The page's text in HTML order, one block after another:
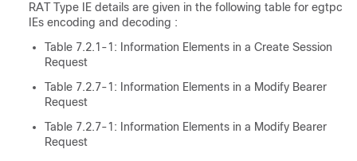
RAT Type IE details are given in the following table for egtpc
IEs encoding and decoding :
Table 7.2.1-1: Information Elements in a Create Session
Request
Table 7.2.7-1: Information Elements in a Modify Bearer
Request
Table 7.2.7-1: Information Elements in a Modify Bearer
Request